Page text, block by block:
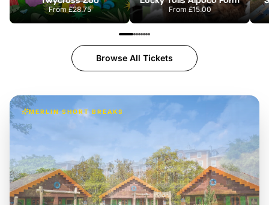
From£28.75 From £15.00
Browse All Tickets
MERLIN SHORT BREAKS
£42pp
Build the perfect break at
LEGOLAND Windsor
Themed hotel + park tickets + breakfast- from£49pp
£45pp
£55pp£39pp